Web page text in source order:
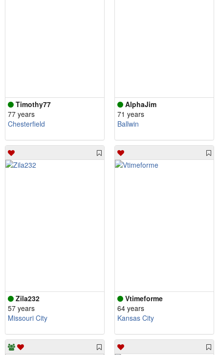
Timothy77
77 years
Chesterfield
AlphaJim
71 years
Ballwin
Zila232
57 years
Missouri City
Vtimeforme
64 years
Kansas City